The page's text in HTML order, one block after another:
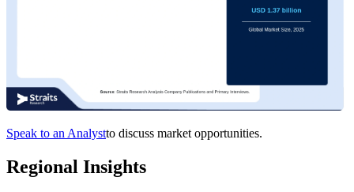
Speak to an Analystto discuss market opportunities.
Regional Insights